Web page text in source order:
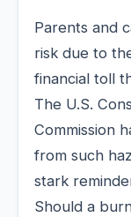
Parents and
risk due to
financial toll
The U.S.
Commission
from such
stark
Should a